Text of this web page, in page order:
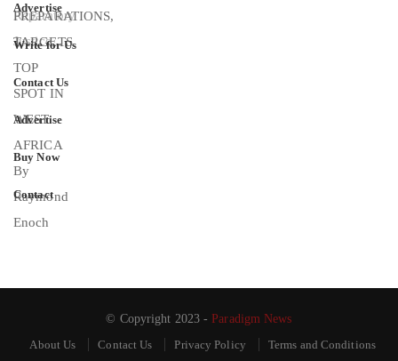
Advertise
Write for Us
Contact Us
Advertise
Buy Now
Contact
© Copyright 2023 -Paradigm News
About Us
Contact Us Privacy Policy Terms and Conditions